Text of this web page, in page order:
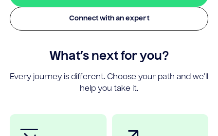
Connect with an expert
What’s next for you?
Every journey is different. Choose your path and we’ll
help you take it.